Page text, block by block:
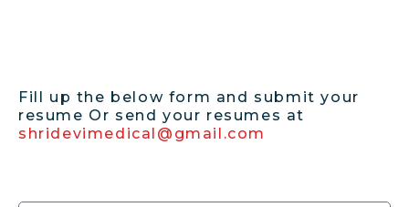
Fill up the below form and submit your
resume Or send your resumes at
shridevimedical@gmail.com